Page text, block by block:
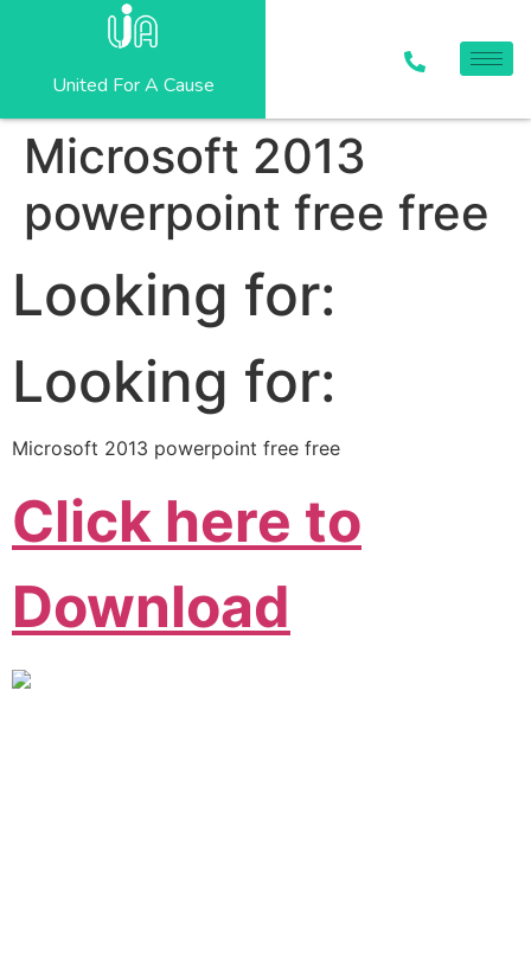
United For A Cause
Microsoft 2013
powerpoint free free
Looking for:
Looking for:
Microsoft 2013 powerpoint free free
Click here to
Download